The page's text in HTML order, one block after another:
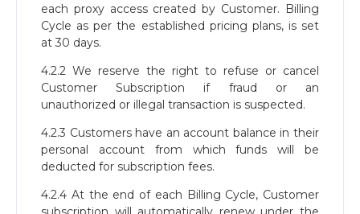
each proxy access created by Customer. Billing
Cycle as per the established pricing plans, is set
at 30 days.
4.2.2 We reserve the right to refuse or cancel
Customer Subscription if fraud or an
unauthorized or illegal transaction is suspected.
4.2.3 Customers have an account balance in their
personal account from which funds will be
deducted for subscription fees.
4.2.4 At the end of each Billing Cycle, Customer